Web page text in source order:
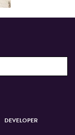
DEVELOPER